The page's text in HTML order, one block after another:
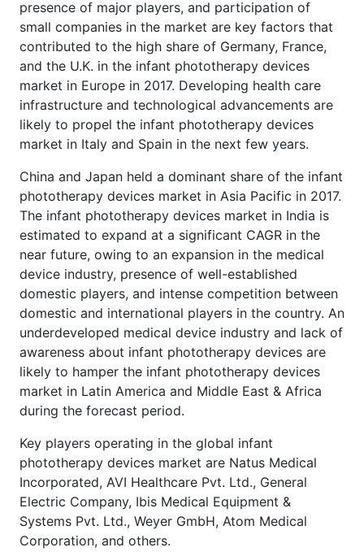
presence of major players, and participation of
small companies in the market are key factors that
contributed to the high share of Germany, France,
and the U.K. in the infant phototherapy devices
market in Europe in 2017. Developing health care
infrastructure and technological advancements are
likely to propel the infant phototherapy devices
market in Italy and Spain in the next few years.
China and Japan held a dominant share of the infant
phototherapy devices market in Asia Pacific in 2017.
The infant phototherapy devices market in India is
estimated to expand at a significant CAGR in the
near future, owing to an expansion in the medical
device industry, presence of well-established
domestic players, and intense competition between
domestic and international players in the country. An
underdeveloped medical device industry and lack of
awareness about infant phototherapy devices are
likely to hamper the infant phototherapy devices
market in Latin America and Middle East & Africa
during the forecast period.
Key players operating in the global infant
phototherapy devices market are Natus Medical
Incorporated, AVI Healthcare Pvt. Ltd., General
Electric Company, Ibis Medical Equipment &
Systems Pvt. Ltd., Weyer GmbH, Atom Medical
Corporation, and others.